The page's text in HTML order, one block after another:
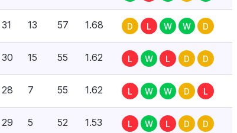
31 13 57 1.68 D L W W D
30 15 55 1.62 L W L D D
28 7 55 1.62 L W W D L
29 5 52 1.53 L W L D D